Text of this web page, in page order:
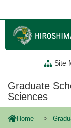
ン
テ
に
Site
Graduate
Sciences
Home